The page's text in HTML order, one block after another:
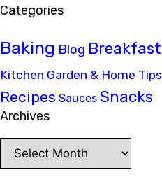
Categories
Baking Blog Breakfast
Kitchen Garden & Home Tips
Recipes Sauces Snacks
Archives
Archives